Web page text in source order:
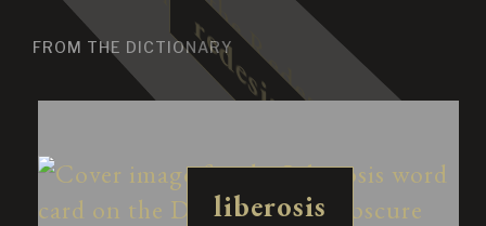
FROM THE DICTIONARY
liberosis